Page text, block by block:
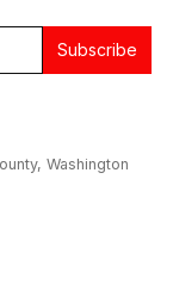
Subscribe
Washington